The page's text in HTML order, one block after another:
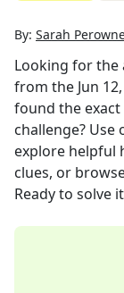
By: Sarah
Looking for the
from the Jun
found the exact
challenge?
explore helpful
clues, or
Ready to solve